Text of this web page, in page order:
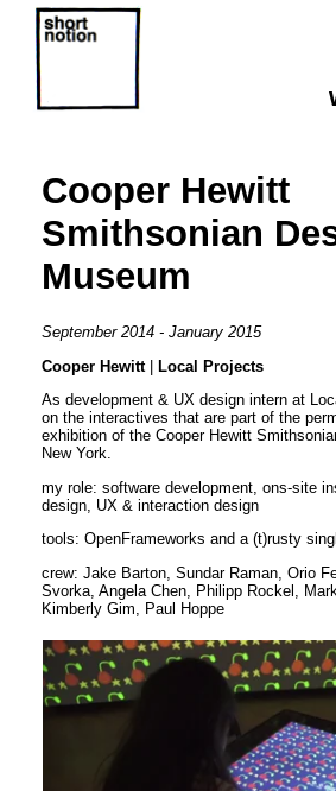
Cooper Hewitt
Smithsonian
Museum
September 2014 - January 2015
Cooper Hewitt|
Local Projects
As development & UX design intern at
on the interactives that are part of the
exhibition of the Cooper Hewitt
New York.
my role: software development, ons-site
design, UX & interaction design
tools: OpenFrameworks and a (t)rusty
crew: Jake Barton, Sundar Raman, Orio
Svorka, Angela Chen, Philipp Rockel,
Kimberly Gim, Paul Hoppe